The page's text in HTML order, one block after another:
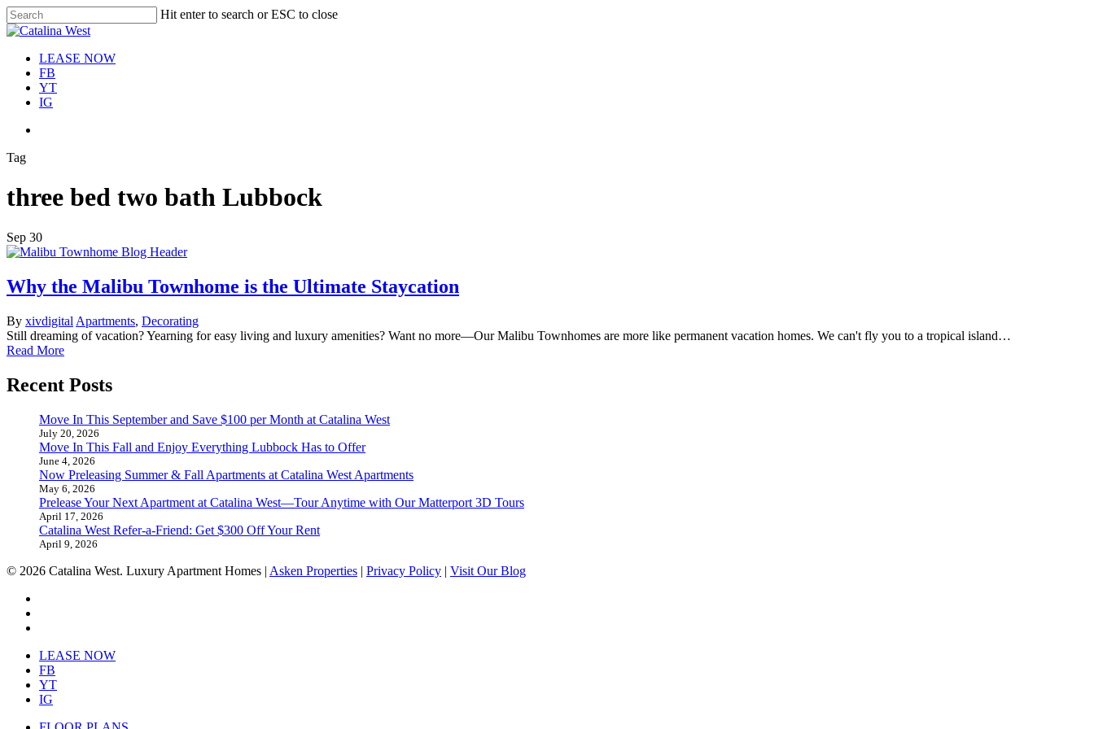
Skip
to
content
Hit enter to search or ESC to close
Close
Menu
LEASE NOW
FB
YT
IG
Tag
three bed two bath Lubbock
Sep 30
Why the Malibu Townhome is the Ultimate Staycation
By xivdigital Apartments, Decorating
Still dreaming of vacation? Yearning for easy living and luxury amenities? Want no more—Our Malibu Townhomes are more like permanent vacation homes. We can't fly you to a tropical island…
Read More
Recent Posts
Move In This September and Save $100 per Month at Catalina West
July 20, 2026
Move In This Fall and Enjoy Everything Lubbock Has to Offer
June 4, 2026
Now Preleasing Summer & Fall Apartments at Catalina West Apartments
May 6, 2026
Prelease Your Next Apartment at Catalina West—Tour Anytime with Our Matterport 3D Tours
April 17, 2026
Catalina West Refer-a-Friend: Get $300 Off Your Rent
April 9, 2026
© 2026 Catalina West. Luxury Apartment Homes | Asken Properties | Privacy Policy | Visit Our Blog
Close
Menu
LEASE NOW
FB
YT
IG